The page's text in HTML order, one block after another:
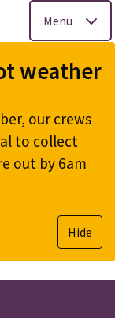
Menu
weather
our crews
to collect
out by 6am
Hide